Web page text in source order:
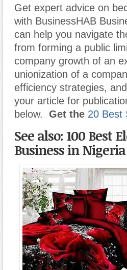
Get expert advice on
with BusinessHAB
can help you navigate
from forming a public
company growth of an
unionization of a
efficiency strategies,
your article for
below.
Get the 20 Best
See also: 100 Best
Business in Nigeria